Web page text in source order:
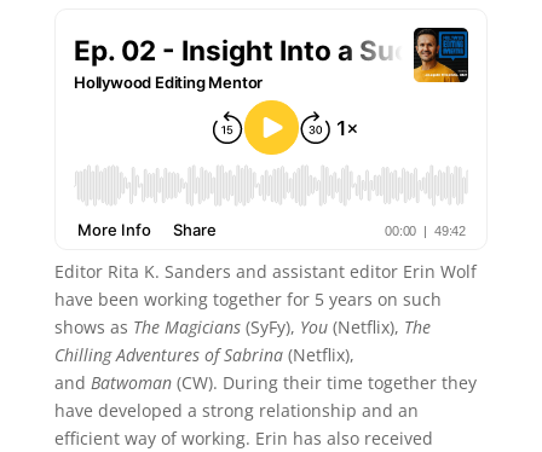
Editor Rita K. Sanders and assistant editor Erin Wolf
have been working together for 5 years on such
shows as The Magicians(SyFy), You(Netflix), The
Chilling Adventures of Sabrina(Netflix),
and Batwoman(CW). During their time together they
have developed a strong relationship and an
efficient way of working. Erin has also received